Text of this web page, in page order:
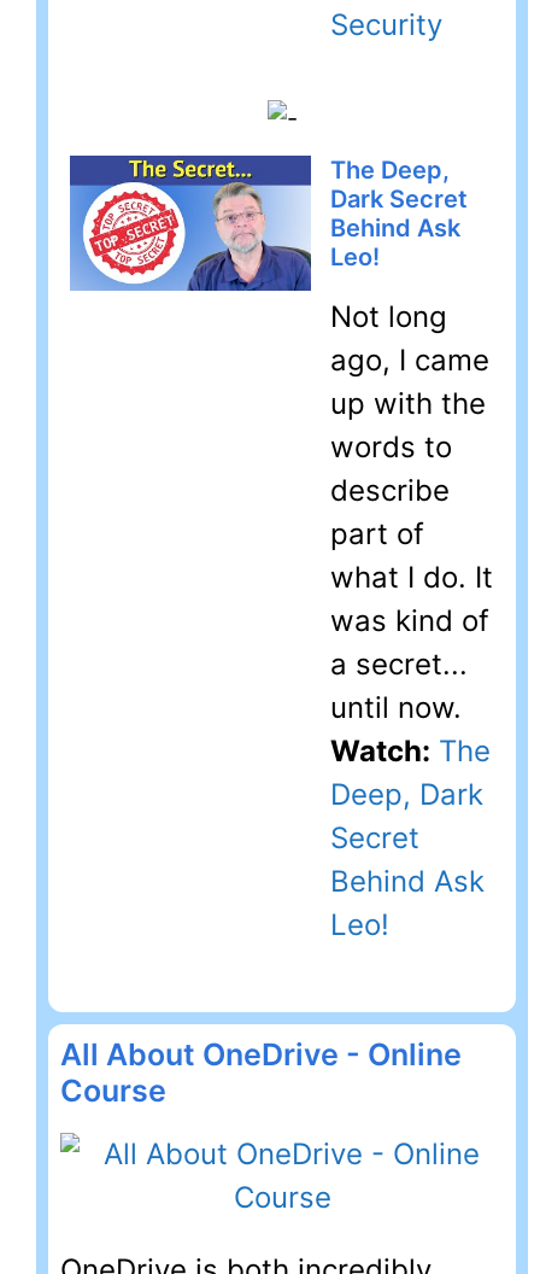
Security
The Deep,
Dark Secret
Behind Ask
Leo!
Not long
ago, I came
up with the
words to
describe
part of
what I do. It
was kind of
a secret...
until now.
Watch: The
Deep, Dark
Secret
Behind Ask
Leo!
All About OneDrive - Online
Course